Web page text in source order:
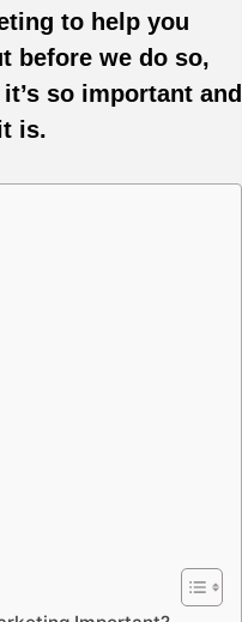
to help you
before we do so,
so important and
is.